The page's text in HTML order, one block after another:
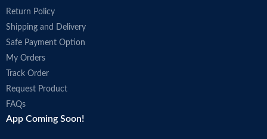
Return Policy
Shipping and Delivery
Safe Payment Option
My Orders
Track Order
Request Product
FAQs
App Coming Soon!